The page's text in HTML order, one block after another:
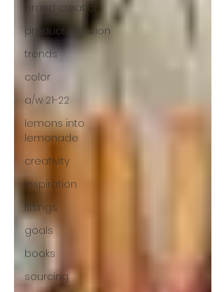
brand creation
product creation
trends
color
a/w 21-22
lemons into
lemonade
creativity
inspiration
fittings
goals
books
sourcing